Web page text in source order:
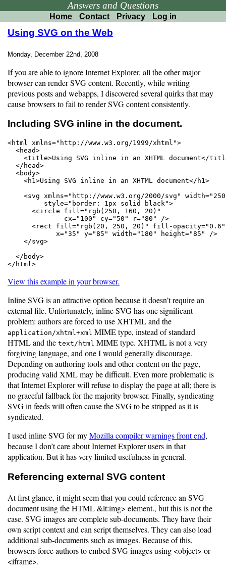
Answers and Questions
Home Contact Privacy Log in
Using SVG on the Web
Monday, December 22nd, 2008
If you are able to ignore Internet Explorer, all the other major
browser can render SVG content. Recently, while writing
previous posts and webapps, I discovered several quirks that may
cause browsers to fail to render SVG content consistently.
Including SVG inline in the document.
<html xmlns="http://www.w3.org/1999/xhtml">
  <head>
<title>Using SVG inline in an XHTML document</
  </head>
  <body>
    <h1>Using SVG inline in an XHTML document</h1>
<svg xmlns="http://www.w3.org/2000/svg"
         style="border: 1px solid black">
      <circle fill="rgb(250, 160, 20)"
              cx="100" cy="50" r="80" />
      <rect fill="rgb(20, 250, 20)" fill-opacity="0.6"
            x="35" y="85" width="180" height="85" />
    </svg>
  </body>
</html>
View this example in your browser.
Inline SVG is an attractive option because it doesn’t require an
external file. Unfortunately, inline SVG has one significant
problem: authors are forced to use XHTML and the
application/xhtml+xml MIME type, instead of standard
HTML and the text/html MIME type. XHTML is not a very
forgiving language, and one I would generally discourage.
Depending on authoring tools and other content on the page,
producing valid XML may be difficult. Even more problematic is
that Internet Explorer will refuse to display the page at all; there is
no graceful fallback for the majority browser. Finally, syndicating
SVG in feeds will often cause the SVG to be stripped as it is
syndicated.
I used inline SVG for myMozilla compiler warnings front end,
because I don’t care about Internet Explorer users in that
application. But it has very limited usefulness in general.
Referencing external SVG content
At first glance, it might seem that you could reference an SVG
document using the HTML &lt:img> element., but this is not the
case. SVG images are complete sub-documents. They have their
own script context and can script themselves. They can also load
additional sub-documents such as images. Because of this,
browsers force authors to embed SVG images using <object> or
<iframe>.